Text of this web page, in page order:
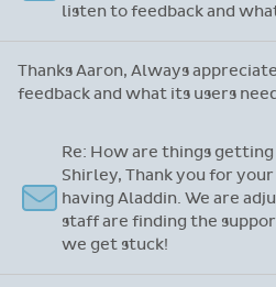
listen to feedback and
Thanks Aaron, Always
feedback and what its users
Re: How are things getting
Shirley, Thank you for
having Aladdin. We are
staff are finding the
we get stuck!